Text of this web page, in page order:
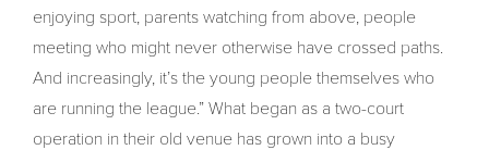
enjoying sport, parents watching from above, people
meeting who might never otherwise have crossed paths.
And increasingly, it’s the young people themselves who
are running the league.” What began as a two-court
operation in their old venue has grown into a busy